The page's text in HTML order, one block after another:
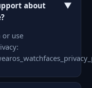
about
▼
or use